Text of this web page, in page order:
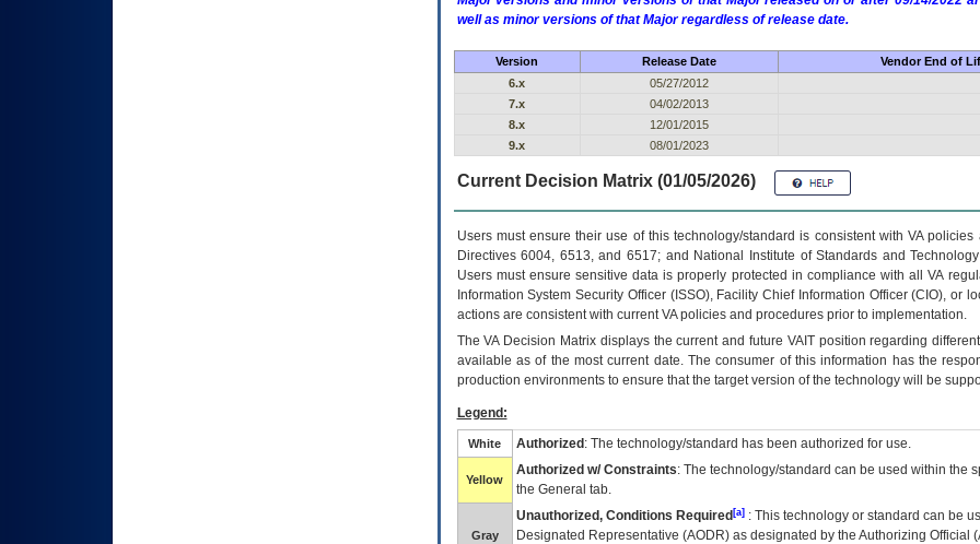
well as minor versions of that Major regardless of release date.
Version Release Date Vendor End of
6.x
05/27/2012
7.x
04/02/2013
8.x
12/01/2015
9.x
08/01/2023
Current Decision Matrix (01/05/2026)
Users must ensure their use of this technology/standard is consistent with VA
Directives 6004, 6513, and 6517; and National Institute of Standards and
Users must ensure sensitive data is properly protected in compliance with all VA
Information System Security Officer (ISSO), Facility Chief Information Officer (CIO), or
actions are consistent with current VA policies and procedures prior to implementation.
TheVADecision Matrix displays the current and future VAITposition regarding
available as of the most current date. The consumer of this information has the
production environments to ensure that the target version of the technology will be
Legend:
White Authorized : The technology/standard has been authorized for use.
Yellow
Authorized w/ Constraints: The technology/standard can be used within the
the General tab.
Gray
Unauthorized, Conditions Required[a]: This technology or standard can be
Designated Representative (AODR) as designated by the Authorizing Official (